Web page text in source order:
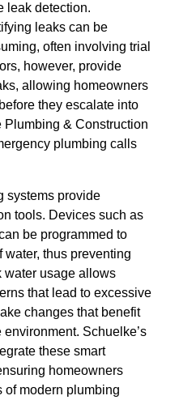
leak detection.
leaks can be
often involving trial
however, provide
allowing homeowners
they escalate into
& Construction
plumbing calls
systems provide
tools. Devices such as
be programmed to
thus preventing
water usage allows
that lead to excessive
changes that benefit
Schuelke’s
these smart
homeowners
of modern plumbing